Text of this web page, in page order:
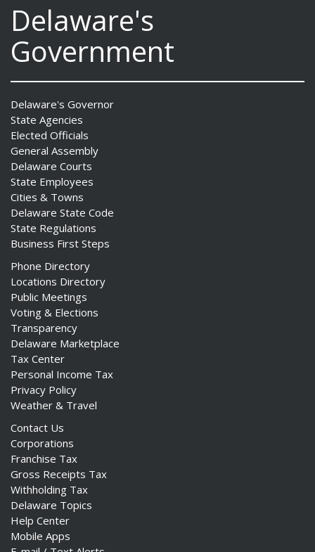
Delaware's
Government
Delaware's Governor
State Agencies
Elected Officials
General Assembly
Delaware Courts
State Employees
Cities & Towns
Delaware State Code
State Regulations
Business First Steps
Phone Directory
Locations Directory
Public Meetings
Voting & Elections
Transparency
Delaware Marketplace
Tax Center
Personal Income Tax
Privacy Policy
Weather & Travel
Contact Us
Corporations
Franchise Tax
Gross Receipts Tax
Withholding Tax
Delaware Topics
Help Center
Mobile Apps